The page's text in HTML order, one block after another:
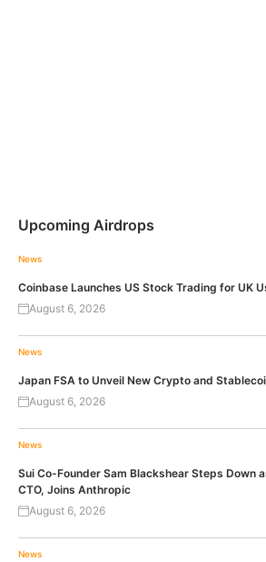
Upcoming Airdrops
News
Coinbase Launches US Stock Trading for UK
August 6, 2026
News
Japan FSA to Unveil New Crypto and
August 6, 2026
News
Sui Co-Founder Sam Blackshear Steps Down
CTO, Joins Anthropic
August 6, 2026
News